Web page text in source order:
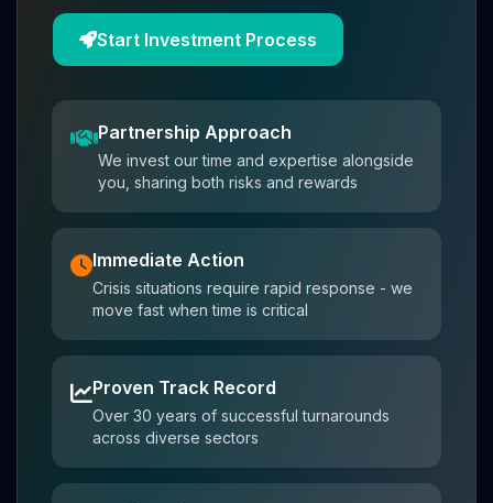
Start Investment Process
Partnership Approach
We invest our time and expertise alongside
you, sharing both risks and rewards
Immediate Action
Crisis situations require rapid response - we
move fast when time is critical
Proven Track Record
Over 30 years of successful turnarounds
across diverse sectors